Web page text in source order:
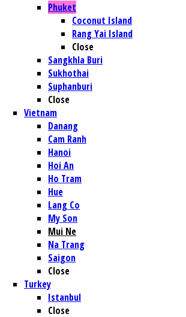
Phuket
Coconut Island
Rang Yai Island
Close
Sangkhla Buri
Sukhothai
Suphanburi
Close
Vietnam
Danang
Cam Ranh
Hanoi
Hoi An
Ho Tram
Hue
Lang Co
My Son
Mui Ne
Na Trang
Saigon
Close
Turkey
Istanbul
Close